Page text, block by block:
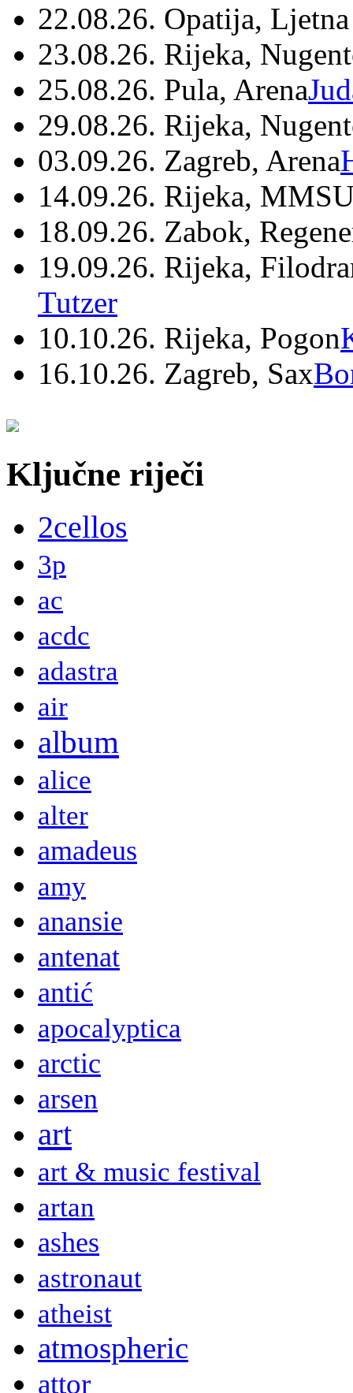
22.08.26. Opatija,
23.08.26. Rijeka,
25.08.26. Pula, Arena
29.08.26. Rijeka,
03.09.26. Zagreb, Arena
14.09.26. Rijeka,
18.09.26. Zabok,
19.09.26. Rijeka,
Tutzer
10.10.26. Rijeka, Pogon
16.10.26. Zagreb, Sax
Ključne riječi
2cellos
3p
ac
acdc
adastra
air
album
alice
alter
amadeus
amy
anansie
antenat
antić
apocalyptica
arctic
arsen
art
art & music festival
artan
ashes
astronaut
atheist
atmospheric
attor